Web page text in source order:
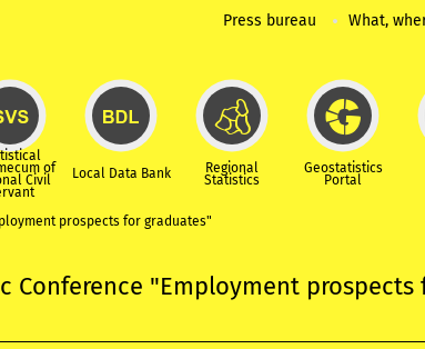
Press bureau What,
of
Civil Local Data Bank Regional
Statistics
Geostatistics
Portal
prospects for graduates"
Conference "Employment prospects